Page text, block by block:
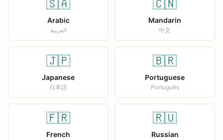
🇸🇦
Arabic
العربية
🇨🇳
Mandarin
中文
🇯🇵
Japanese
日本語
🇧🇷
Portuguese
Português
🇫🇷
French
🇷🇺
Russian